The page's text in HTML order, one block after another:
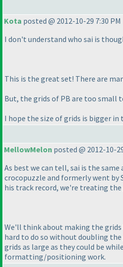
Kota posted @ 2012-10-29 7:30 PM
I don't understand who sai is
This is the great set! There are
But, the grids of PB are too small
I hope the size of grids is bigger in
MellowMelon posted @ 2012-10-
As best we can tell, sai is the
crocopuzzle and formerly went by
his track record, we're treating
We'll think about making the
hard to do so without doubling the
grids as large as they could be
formatting/positioning work.